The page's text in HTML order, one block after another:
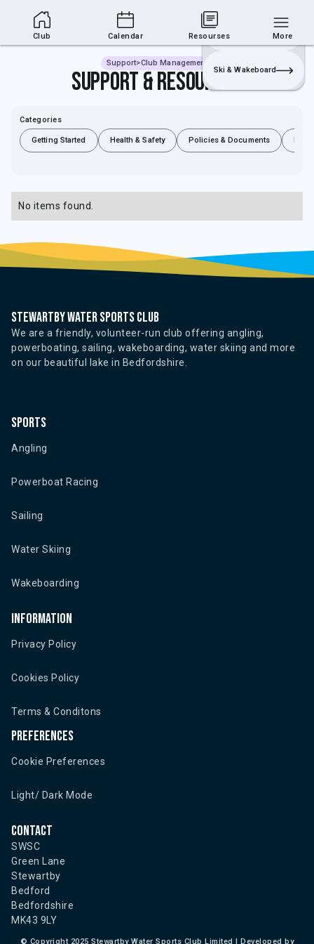
Club Area
Login
Sailing
Ski & Wakeboard
Support>Club Management
Support & Resources
Categories
Getting Started Health & Safety Policies & Documents
No items found.
Stewartby water sports club
We are a friendly, volunteer-run club offering angling,
powerboating, sailing, wakeboarding, water skiing and more
on our beautiful lake in Bedfordshire.
Sports
Angling
Powerboat Racing
Sailing
Water Skiing
Wakeboarding
Information
Privacy Policy
Cookies Policy
Terms & Conditons
Preferences
Cookie Preferences
Light/ Dark Mode
Contact
SWSC
Green Lane
Stewartby
Bedford
Bedfordshire
MK43 9LY
© Copyright 2025 Stewartby Water Sports Club Limited | Developed by
Club Calendar Resourses More